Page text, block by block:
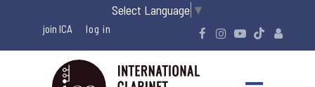
Select Language ▼
join ICA